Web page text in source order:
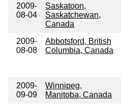
2009-
08-04
Saskatoon,
Saskatchewan,
Canada
2009-
08-08
Abbotsford, British
Columbia, Canada
2009-
09-09
Winnipeg,
Manitoba, Canada